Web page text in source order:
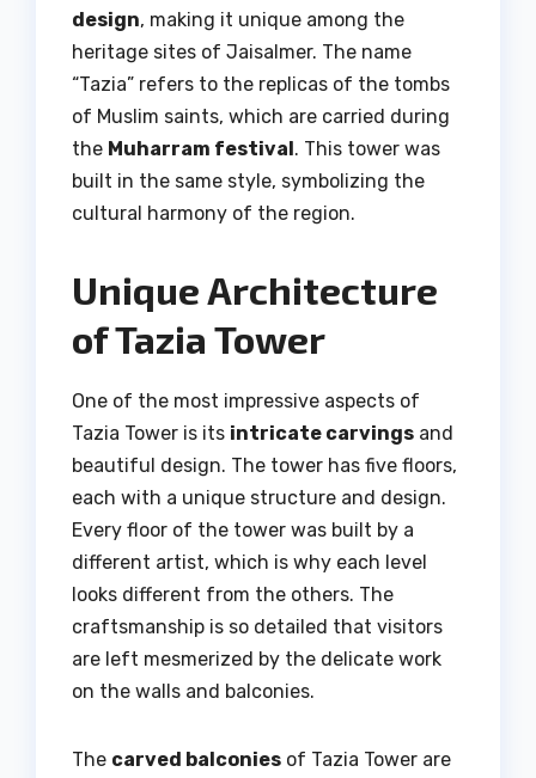
design, making it unique among the
heritage sites of Jaisalmer. The name
“Tazia” refers to the replicas of the tombs
of Muslim saints, which are carried during
the Muharram festival. This tower was
built in the same style, symbolizing the
cultural harmony of the region.
Unique Architecture
of Tazia Tower
One of the most impressive aspects of
Tazia Tower is its intricate carvings and
beautiful design. The tower has five floors,
each with a unique structure and design.
Every floor of the tower was built by a
different artist, which is why each level
looks different from the others. The
craftsmanship is so detailed that visitors
are left mesmerized by the delicate work
on the walls and balconies.
The carved balconies of Tazia Tower are